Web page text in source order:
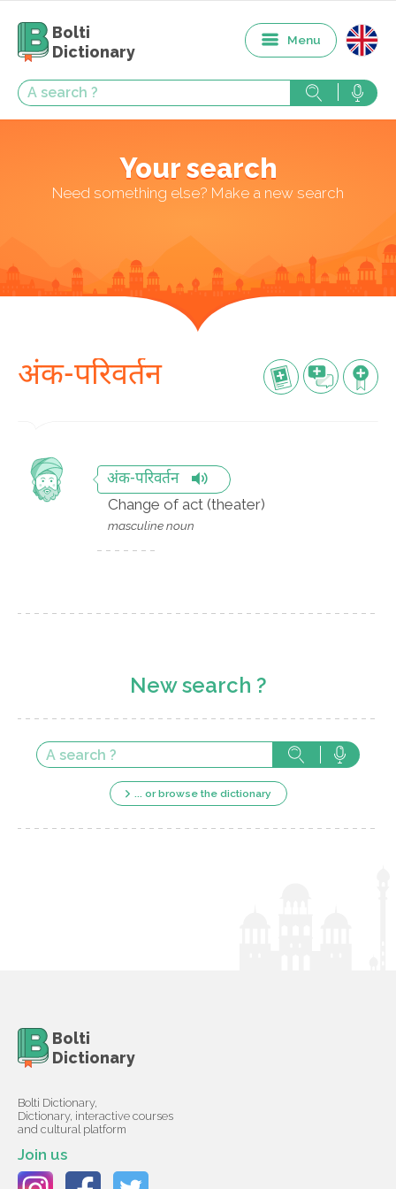
Bolti
Dictionary
Menu
Your search
Need something else? Make a new search
अंक-परिवर्तन
अंक-परिवर्तन
Change of act (theater)
masculine noun
New search ?
... or browse the dictionary
Bolti
Dictionary
Bolti Dictionary,
Dictionary, interactive courses
and cultural platform
Join us